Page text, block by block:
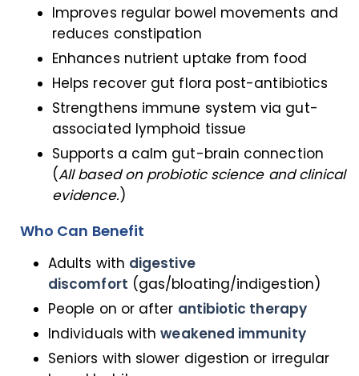
Improves regular bowel movements and
reduces constipation
Enhances nutrient uptake from food
Helps recover gut flora post-antibiotics
Strengthens immune system via gut-
associated lymphoid tissue
Supports a calm gut-brain connection
(All based on probiotic science and clinical
evidence.)
Who Can Benefit
Adults with digestive
discomfort (gas/bloating/indigestion)
People on or after antibiotic therapy
Individuals withweakened immunity
Seniors with slower digestion or irregular